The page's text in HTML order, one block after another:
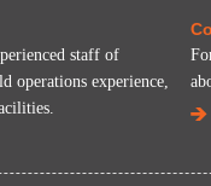
staff of
operations experience,